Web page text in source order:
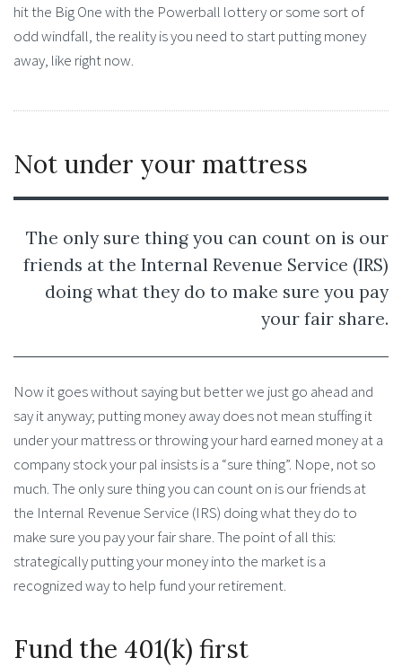
hit the Big One with the Powerball lottery or some sort of
odd windfall, the reality is you need to start putting money
away, like right now.
Not under your mattress
The only sure thing you can count on is our
friends at the Internal Revenue Service (IRS)
doing what they do to make sure you pay
your fair share.
Now it goes without saying but better we just go ahead and
say it anyway; putting money away does not mean stuffing it
under your mattress or throwing your hard earned money at a
company stock your pal insists is a “sure thing”. Nope, not so
much. The only sure thing you can count on is our friends at
the Internal Revenue Service (IRS) doing what they do to
make sure you pay your fair share. The point of all this:
strategically putting your money into the market is a
recognized way to help fund your retirement.
Fund the 401(k) first